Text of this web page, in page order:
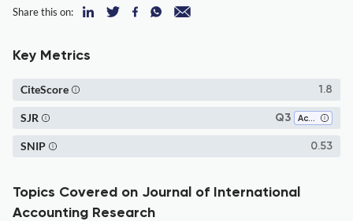
Share this on:
Key Metrics
1.8
CiteScore
Q3 Accounting
SJR
0.53
SNIP
Topics Covered on Journal of International
Accounting Research